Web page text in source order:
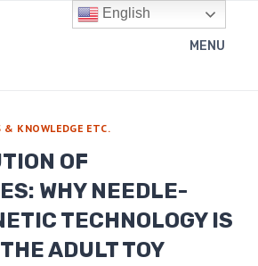
MENU
& KNOWLEDGE ETC.
OF
WHY NEEDLE-
TECHNOLOGY IS
ADULT TOY
English